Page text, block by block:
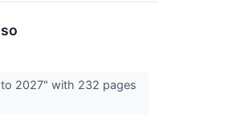
2027" with 232 pages